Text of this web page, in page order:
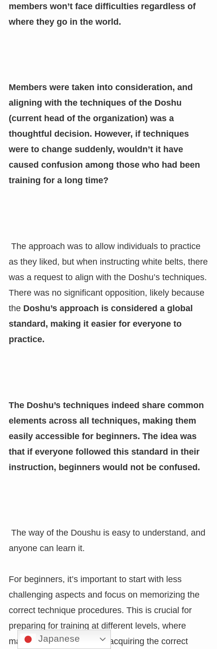
members won’t face difficulties regardless of
where they go in the world.
Members were taken into consideration, and
aligning with the techniques of the Doshu
(current head of the organization) was a
thoughtful decision. However, if techniques
were to change suddenly, wouldn’t it have
caused confusion among those who had been
training for a long time?
The approach was to allow individuals to practice
as they liked, but when instructing white belts, there
was a request to align with the Doshu’s techniques.
There was no significant opposition, likely because
the Doshu’s approach is considered a global
standard, making it easier for everyone to
practice.
The Doshu’s techniques indeed share common
elements across all techniques, making them
easily accessible for beginners. The idea was
that if everyone followed this standard in their
instruction, beginners would not be confused.
The way of the Doushu is easy to understand, and
anyone can learn it.
For beginners, it’s important to start with less
challenging aspects and focus on memorizing the
correct technique procedures. This is crucial for
preparing for training at different levels, where
mastering the stages and acquiring the correct
Japanese